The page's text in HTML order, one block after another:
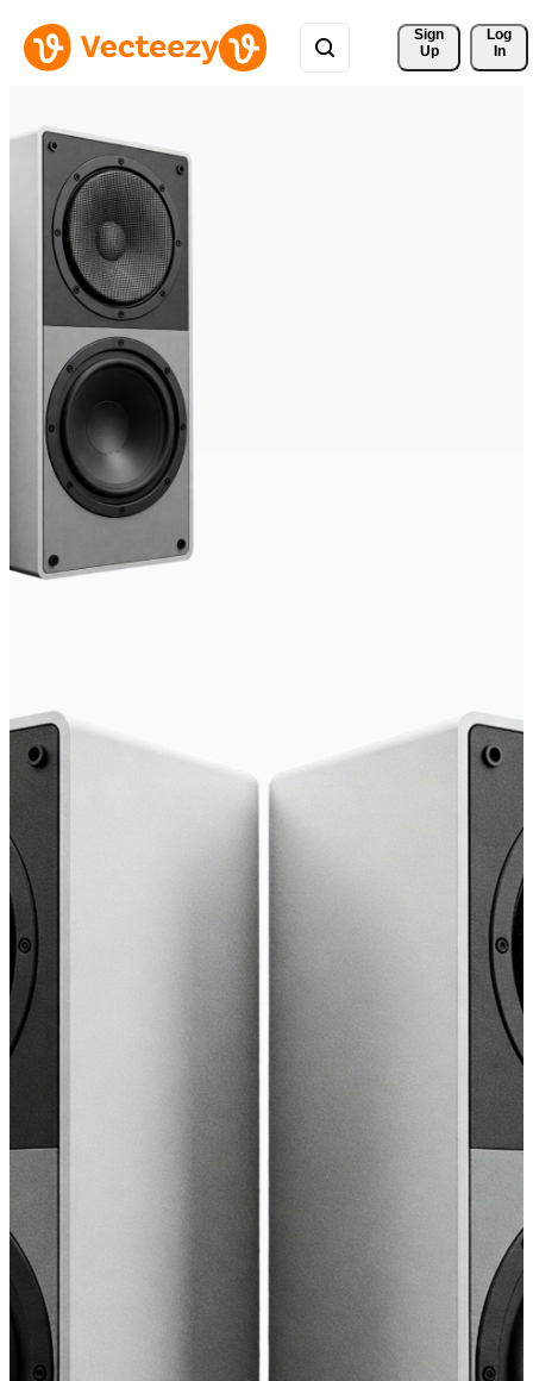
Sign
Up
Log
In